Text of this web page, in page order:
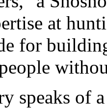
at
for
speaks of